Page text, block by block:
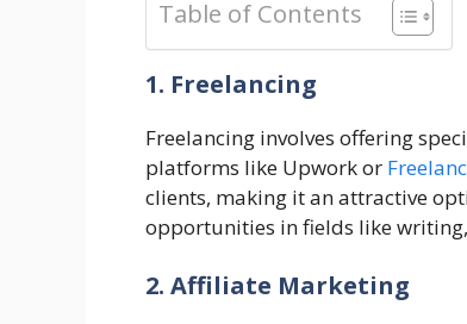
Table of Contents
1. Freelancing
Freelancing involves offering
platforms like Upwork or
clients, making it an attractive
opportunities in fields like
2. Affiliate Marketing